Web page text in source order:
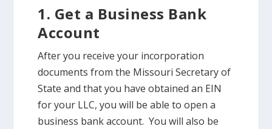
1. Get a Business Bank
Account
After you receive your incorporation
documents from the Missouri Secretary of
State and that you have obtained an EIN
for your LLC, you will be able to open a
business bank account. You will also be